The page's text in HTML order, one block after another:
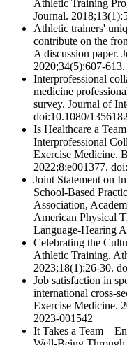
Athletic Training
Journal.
Athletic trainers'
contribute on the
A discussion paper.
2020;34(5):607-613.
Interprofessional
medicine
survey. Journal of
doi:10.1080/
Is Healthcare a
Interprofessional
Exercise Medicine.
2022;8:e001377.
Joint Statement on
School-Based
Association,
American Physical
Language-Hearing
Celebrating the
Athletic Training.
2023;18(1):26-30.
Job satisfaction in
international cross-
Exercise Medicine.
2023-001542
It Takes a Team –